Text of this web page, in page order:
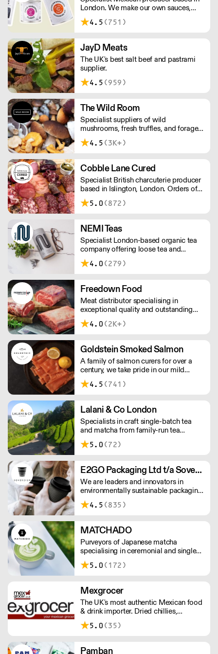
London. We make our own sauces,
salsa, pastes and freshly made corn
tortillas and tortilla chips. We also
4.5 (751)
JayD Meats
The UK's best salt beef and pastrami
supplier.
4.5 (959)
The Wild Room
Specialist suppliers of wild
mushrooms, fresh truffles, and foraged
produce. The team's passion for these
unusual ingredients is palpable: they're
depth knowledge of each species
flavour profile's, nutritional benefits,
and potential uses.
4.5 (3K+)
Cobble Lane Cured
Specialist British charcuterie producer
based in Islington, London. Orders of
less than £150 a £10+VAT delivery fee
will apply
5.0 (872)
NEMI Teas
Specialist London-based organic tea
company offering loose tea and
plastic-free teabags. NEMI offers
employment to refugees, giving them
workforce and integrate in broader
society. Free delivery on Orders over
£90, else its £7. Free delivery on first
orders!
4.0 (279)
Freedown Food
Meat distributor specialising in
exceptional quality and outstanding
taste. Please note minimum spend for
outside of London is £150.
4.0 (2K+)
Goldstein Smoked Salmon
A family of salmon curers for over a
century, we take pride in our mild
London smoked salmon, known for its
creamy, smoky texture. We tailor our
Orders outside our refrigerated van
delivery area are shipped via DPD in
temperature-controlled packaging.
4.5 (741)
Lalani & Co London
Specialists in craft single-batch tea
and matcha from family-run tea
gardens. Creators of artisan British
made tea infusionware.
5.0 (72)
E2GO Packaging Ltd t/a Sovereign
We are leaders and innovators in
environmentally sustainable packaging
under our Goodlife® brand, the latest
product is our plastic free hot cups
paper recycling stream with
newspapers and cartons.
4.5 (835)
MATCHADO
Purveyors of Japanese matcha
specialising in ceremonial and single
origin premium matcha whilst creating
matcha-based desserts. * Less than
VAT. MOQ for Matcha £50, Sweets
£100.
5.0 (172)
Mexgrocer
The UK's most authentic Mexican food
& drink importer. Dried chillies,
tortillas, seasonings & salsas. Stocking
Tajin, La Costena, El Yucateco,
Mezcal selection. Free delivery over
5.0 (35)
Pamban